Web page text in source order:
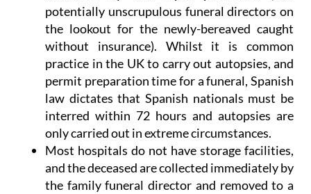
potentially unscrupulous funeral directors on
the lookout for the newly-bereaved caught
without insurance). Whilst it is common
practice in the UK to carry out autopsies, and
permit preparation time for a funeral, Spanish
law dictates that Spanish nationals must be
interred within 72 hours and autopsies are
only carried out in extreme circumstances.
Most hospitals do not have storage facilities,
and the deceased are collected immediately by
the family funeral director and removed to a